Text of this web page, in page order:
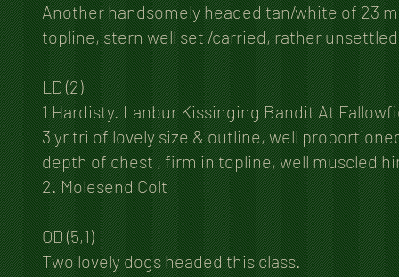
Another handsomely headed tan/white of 23
topline, stern well set /carried, rather
LD (2)
1 Hardisty. Lanbur Kissinging Bandit At
3 yr tri of lovely size & outline, well
depth of chest , firm in topline, well muscled
2. Molesend Colt
OD (5,1)
Two lovely dogs headed this class.